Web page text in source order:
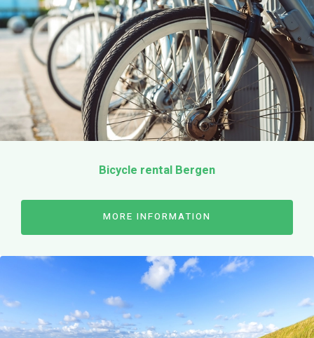
Opening hours
Terms & Conditions
Our bikes
Sporty city bikes
E-bikes
Bicycle Kids
Surroundings
Cheese-market Alkmaar
Beach Bergen
flower bulb fields
Reserve online
Contact
Bicycle rental Bergen
MORE INFORMATION